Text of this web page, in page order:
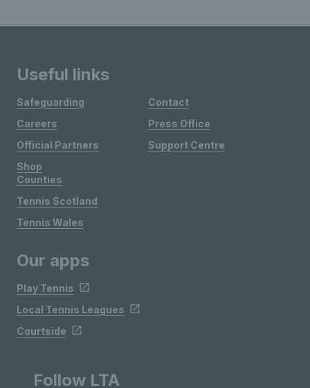
Useful links
Safeguarding
Careers
Official Partners
Shop
Contact
Press Office
Support Centre
Counties
Tennis Scotland
Tennis Wales
Our apps
Play Tennis
Local Tennis Leagues
Courtside
Follow LTA